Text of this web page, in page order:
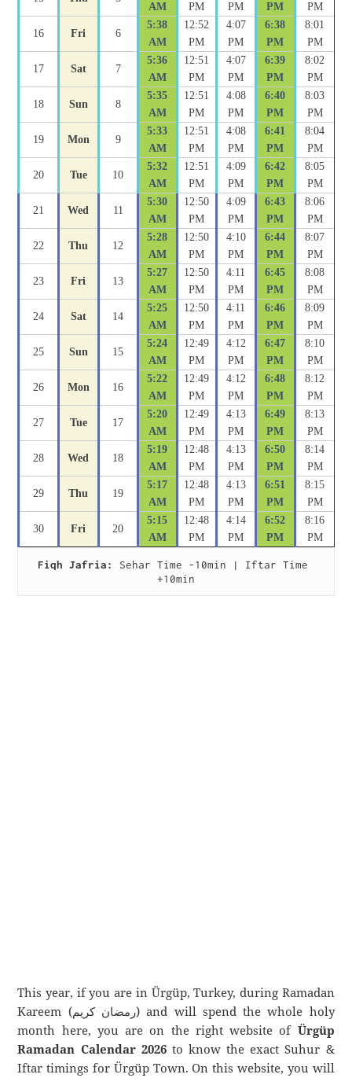
AM PM PM PM PM
16 Fri 6
5:38
AM
12:52
PM
4:07
PM
6:38
PM
8:01
PM
17 Sat 7
5:36
AM
12:51
PM
4:07
PM
6:39
PM
8:02
PM
18 Sun 8
5:35
AM
12:51
PM
4:08
PM
6:40
PM
8:03
PM
19 Mon 9
5:33
AM
12:51
PM
4:08
PM
6:41
PM
8:04
PM
20 Tue 10
5:32
AM
12:51
PM
4:09
PM
6:42
PM
8:05
PM
21 Wed 11
5:30
AM
12:50
PM
4:09
PM
6:43
PM
8:06
PM
22 Thu 12
5:28
AM
12:50
PM
4:10
PM
6:44
PM
8:07
PM
23 Fri 13
5:27
AM
12:50
PM
4:11
PM
6:45
PM
8:08
PM
24 Sat 14
5:25
AM
12:50
PM
4:11
PM
6:46
PM
8:09
PM
25 Sun 15
5:24
AM
12:49
PM
4:12
PM
6:47
PM
8:10
PM
26 Mon 16
5:22
AM
12:49
PM
4:12
PM
6:48
PM
8:12
PM
27 Tue 17
5:20
AM
12:49
PM
4:13
PM
6:49
PM
8:13
PM
28 Wed 18
5:19
AM
12:48
PM
4:13
PM
6:50
PM
8:14
PM
29 Thu 19
5:17
AM
12:48
PM
4:13
PM
6:51
PM
8:15
PM
30 Fri 20
5:15
AM
12:48
PM
4:14
PM
6:52
PM
8:16
PM
Fiqh Jafria:
Sehar Time -10min | Iftar Time
+10min
This year, if you are in Ürgüp, Turkey, during Ramadan
Kareem (رمضان كريم) and will spend the whole holy
month here, you are on the right website of Ürgüp
Ramadan Calendar 2026to know the exact Suhur &
Iftar timings for Ürgüp Town. On this website, you will